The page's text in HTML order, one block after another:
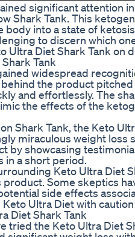
significant attention
Shark Tank. This
body into a state of
to discern which
Ultra Diet Shark Tank
Tank
widespread
the product
and effortlessly. The
the effects of the
Shark Tank, the Keto
miraculous weight loss
by showcasing
in a short period.
Keto Ultra Diet
Some skeptics
side effects
Ultra Diet with
Diet Shark Tank
tried the Keto Ultra Diet